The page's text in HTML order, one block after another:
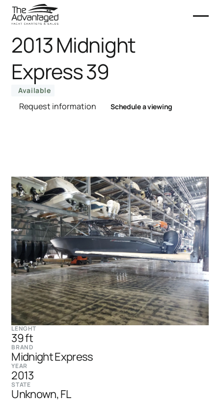
2013 Midnight
Express 39
Available
Request information Schedule a viewing
LENGHT
39 ft
BRAND
Midnight Express
YEAR
2013
STATE
Unknown, FL